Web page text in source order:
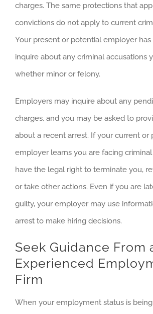
charges. The same protections that
convictions do not apply to current
Your present or potential employer
inquire about any criminal accusations
whether minor or felony.
Employers may inquire about any
charges, and you may be asked to
about a recent arrest. If your current or
employer learns you are facing
have the legal right to terminate you,
or take other actions. Even if you are
guilty, your employer may use
arrest to make hiring decisions.
Seek Guidance From
Experienced
Firm
When your employment status is